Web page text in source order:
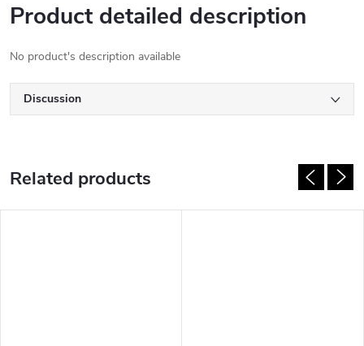
Product detailed description
No product's description available
Discussion
Related products